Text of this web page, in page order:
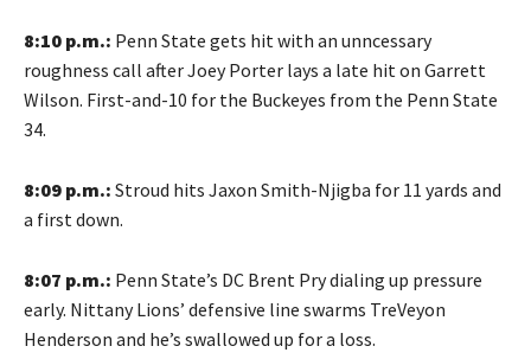
8:10 p.m.: Penn State gets hit with an unncessary
roughness call after Joey Porter lays a late hit on Garrett
Wilson. First-and-10 for the Buckeyes from the Penn State
34.
8:09 p.m.: Stroud hits Jaxon Smith-Njigba for 11 yards and
a first down.
8:07 p.m.: Penn State’s DC Brent Pry dialing up pressure
early. Nittany Lions’ defensive line swarms TreVeyon
Henderson and he’s swallowed up for a loss.